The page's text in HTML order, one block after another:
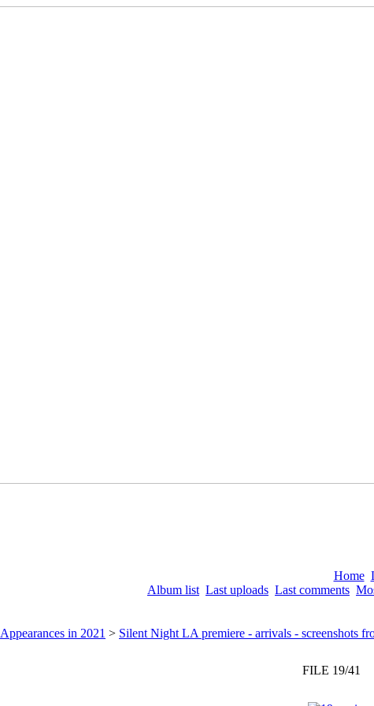
Home
Album list Last uploads Last comments
Appearances in 2021 > Silent Night LA premiere - arrivals - screenshots
FILE 19/41